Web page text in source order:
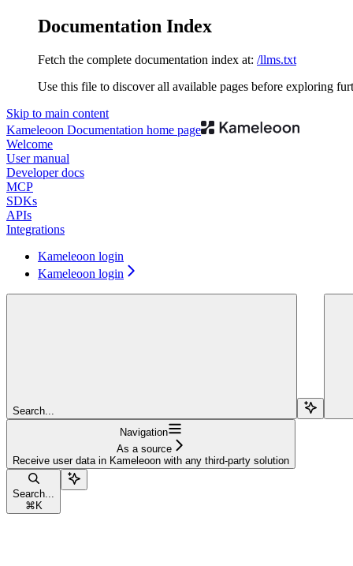
Documentation Index
Fetch the complete documentation index at: /llms.txt
Use this file to discover all available pages before exploring
Skip to main content
Kameleoon Documentation home page
Welcome
User manual
Developer docs
MCP
SDKs
APIs
Integrations
Kameleoon login
Kameleoon login
Search...
Navigation
As a source
Receive user data in Kameleoon with any third-party solution
Search...
⌘ K